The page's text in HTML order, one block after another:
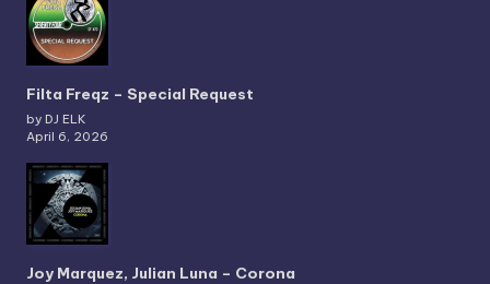
Filta Freqz – Special Request
by DJ ELK
April 6, 2026
Joy Marquez, Julian Luna – Corona